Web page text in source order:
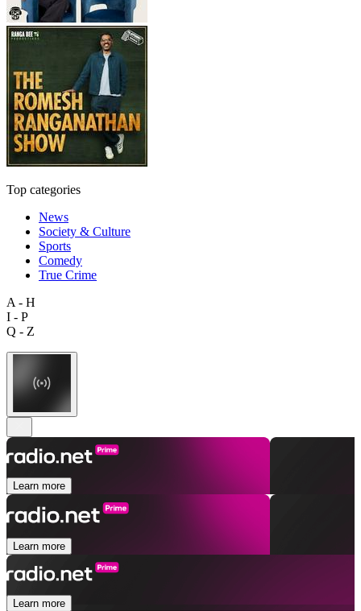
Top categories
News
Society & Culture
Sports
Comedy
True Crime
A - H
I - P
Q - Z
Learn more
Learn more
Learn more